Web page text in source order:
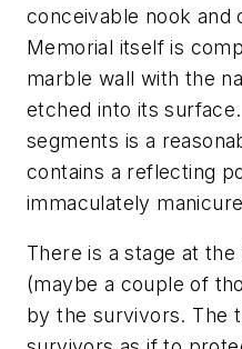
conceivable nook and
Memorial itself is
marble wall with the
etched into its
segments is a
contains a reflecting
immaculately
There is a stage at
(maybe a couple of
by the survivors. The